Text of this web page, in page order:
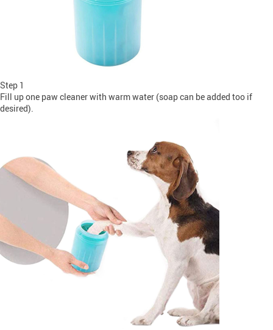
Step 1
Fill up one paw cleaner with warm water (soap can be added too if
desired).